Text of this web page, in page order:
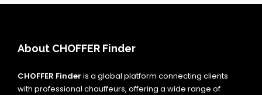
About CHOFFER Finder
CHOFFER Finder is a global platform connecting clients
with professional chauffeurs, offering a wide range of